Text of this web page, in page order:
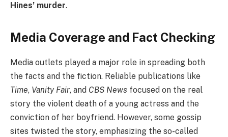
Hines’ murder.
Media Coverage and Fact Checking
Media outlets played a major role in spreading both
the facts and the fiction. Reliable publications like
Time, Vanity Fair, and CBS News focused on the real
story the violent death of a young actress and the
conviction of her boyfriend. However, some gossip
sites twisted the story, emphasizing the so-called